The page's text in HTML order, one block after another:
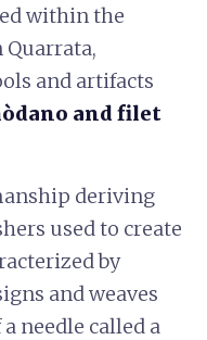
within the
Quarrata,
and artifacts
and filet
deriving
used to create
by
and weaves
needle called a